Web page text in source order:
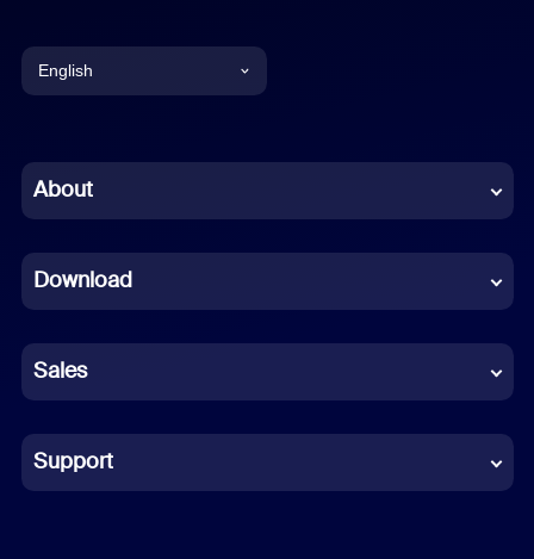
English
Chinese (Simplified)
French
German
Indonesian
Italian
About
Download
Sales
Support